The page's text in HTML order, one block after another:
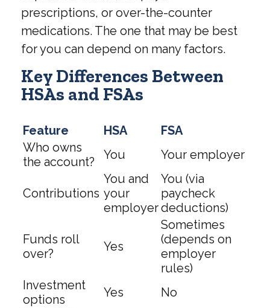
prescriptions, or over-the-counter
medications. The one that may be best
for you can depend on many factors.
Key Differences Between
HSAs and FSAs
Feature HSA
FSA
Who owns
the account?
You Your employer
Contributions
You and
your
employer
You (via
paycheck
deductions)
Funds roll
over?
Yes
Sometimes
(depends on
employer
rules)
Investment
options
Yes
No